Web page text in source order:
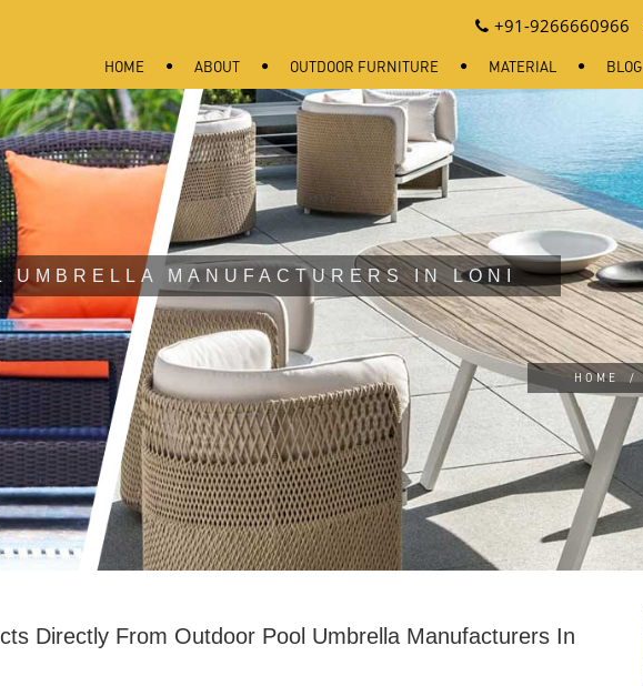
HOME ABOUT OUTDOOR FURNITURE MATERIAL BLOG
+91-9266660966
UMBRELLA MANUFACTURERS IN LONI
HOME /
Directly From Outdoor Pool Umbrella Manufacturers In